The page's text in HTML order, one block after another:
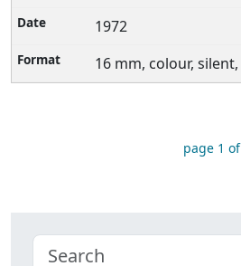
1972
16 mm, colour, silent,
page 1 of